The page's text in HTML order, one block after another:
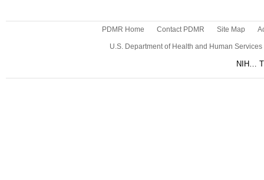
PDMR Home Contact PDMR Site Map
U.S. Department of Health and Human Services
NIH…